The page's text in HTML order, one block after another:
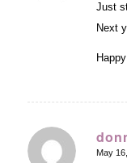
Just
Next
May